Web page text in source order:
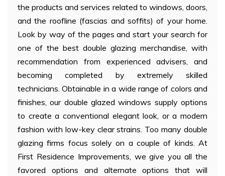
the products and services related to windows, doors,
and the roofline (fascias and soffits) of your home.
Look by way of the pages and start your search for
one of the best double glazing merchandise, with
recommendation from experienced advisers, and
becoming completed by extremely skilled
technicians. Obtainable in a wide range of colors and
finishes, our double glazed windows supply options
to create a conventional elegant look, or a modern
fashion with low-key clear strains. Too many double
glazing firms focus solely on a couple of kinds. At
First Residence Improvements, we give you all the
favored options and alternate options that will